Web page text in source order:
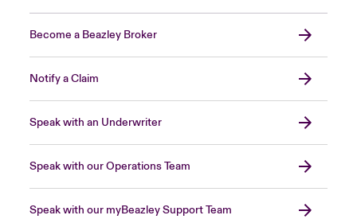
Become a Beazley Broker
Notify a Claim
Speak with an Underwriter
Speak with our Operations Team
Speak with our myBeazley Support Team